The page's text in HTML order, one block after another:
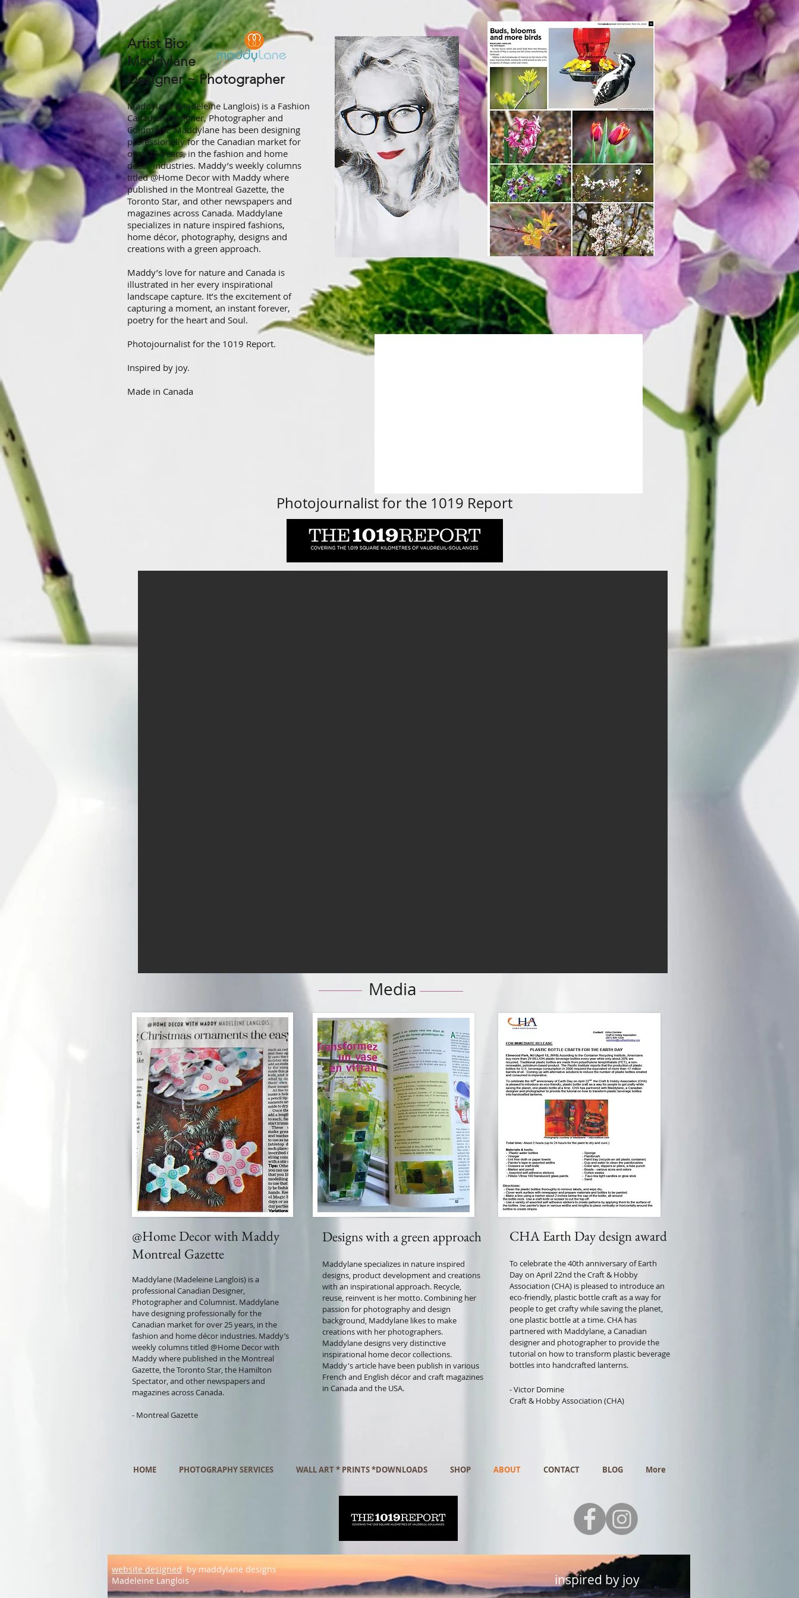
Artist Bio:​
Maddylane ​
Designer ~ Photographer​​​
Maddylane (Madeleine Langlois) is a Fashion
Canadian Designer, Photographer and
Columnist. Maddylane has been designing
professionally for the Canadian market for
over 25 years, in the fashion and home
décor industries. Maddy’s weekly columns
titled @Home Decor with Maddy where
published in the Montreal Gazette, the
Toronto Star, and other newspapers and
magazines across Canada. Maddylane
specializes in nature inspired fashions,
home décor, photography, designs and
creations with a green approach.
Maddy’s love for nature and Canada is
illustrated in her every inspirational
landscape capture. It’s the excitement of
capturing a moment, an instant forever,
poetry for the heart and Soul.
Photojournalist for the 1019 Report.
Inspired by joy.
Made in Canada
Photojournalist for the 1019 Report
Media
@Home Decor with Maddy
Montreal Gazette
Maddylane (Madeleine Langlois) is a
professional Canadian Designer,
Photographer and Columnist. Maddylane
have designing professionally for the
Canadian market for over 25 years, in the
fashion and home décor industries. Maddy’s
weekly columns titled @Home Decor with
Maddy where published in the Montreal
Gazette, the Toronto Star, the Hamilton
Spectator, and other newspapers and
magazines across Canada.
- Montreal Gazette
Designs with a green approach
Maddylane specializes in nature inspired
designs, product development and creations
with an inspirational approach. Recycle,
reuse, reinvent is her motto. Combining her
passion for photography and design
background, Maddylane likes to make
creations with her photographers.
Maddylane designs very distinctive
inspirational home decor collections.
Maddy's article have been publish in various
French and English décor and craft magazines
in Canada and the USA.
CHA Earth Day design award
To celebrate the 40th anniversary of Earth
Day on April 22nd the Craft & Hobby
Association (CHA) is pleased to introduce an
eco-friendly, plastic bottle craft as a way for
people to get crafty while saving the planet,
one plastic bottle at a time. CHA has
partnered with Maddylane, a Canadian
designer and photographer to provide the
tutorial on how to transform plastic beverage
bottles into handcrafted lanterns.
- Victor Domine
Craft & Hobby Association (CHA)
HOME PHOTOGRAPHY SERVICES WALL ART * PRINTS *DOWNLOADS SHOP ABOUT CONTACT BLOG More
website designed by maddylane designs
Madeleine Langlois
inspired by joy